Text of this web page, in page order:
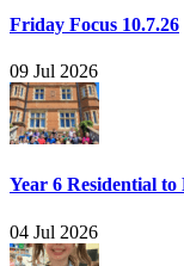
Friday Focus 10.7.26
09 Jul 2026
Year 6 Residential
04 Jul 2026